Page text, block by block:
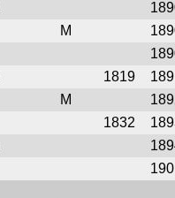
M
1819
M
1832